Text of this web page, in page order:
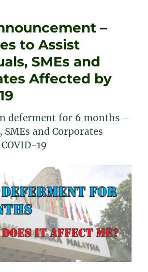
n p
–
to Assist
SMEs and
Affected by
deferment for 6 months –
and Corporates
19